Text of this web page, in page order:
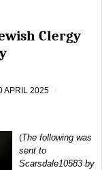
Clergy
APRIL 2025
(The following was
sent to
Scarsdale10583 by